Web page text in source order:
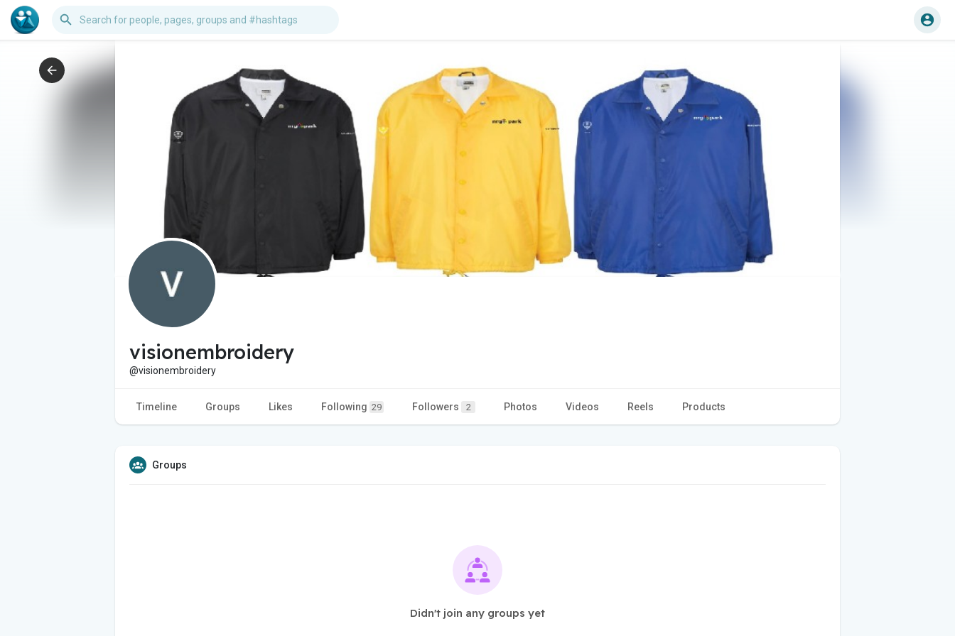
visionembroidery
@visionembroidery
Timeline Groups Likes Following 29 Followers 2 Photos Videos Reels Products
Groups
Didn't join any groups yet